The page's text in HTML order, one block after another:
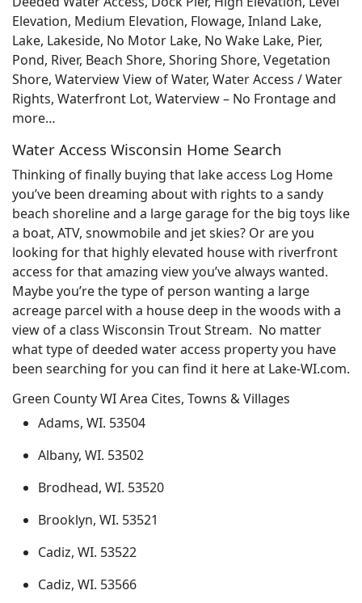
Elevation, Medium Elevation, Flowage, Inland Lake,
Lake, Lakeside, No Motor Lake, No Wake Lake, Pier,
Pond, River, Beach Shore, Shoring Shore, Vegetation
Shore, Waterview View of Water, Water Access / Water
Rights, Waterfront Lot, Waterview – No Frontage and
more…
Water Access Wisconsin Home Search
Thinking of finally buying that lake access Log Home
you’ve been dreaming about with rights to a sandy
beach shoreline and a large garage for the big toys like
a boat, ATV, snowmobile and jet skies? Or are you
looking for that highly elevated house with riverfront
access for that amazing view you’ve always wanted.
Maybe you’re the type of person wanting a large
acreage parcel with a house deep in the woods with a
view of a class Wisconsin Trout Stream. No matter
what type of deeded water access property you have
been searching for you can find it here at Lake-WI.com.
Green County WI Area Cites, Towns & Villages
Adams, WI. 53504
Albany, WI. 53502
Brodhead, WI. 53520
Brooklyn, WI. 53521
Cadiz, WI. 53522
Cadiz, WI. 53566